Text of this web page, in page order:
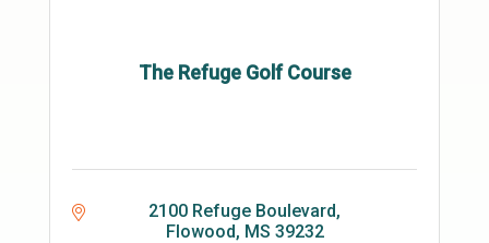
The Refuge Golf Course
2100 Refuge Boulevard
Flowood MS 39232